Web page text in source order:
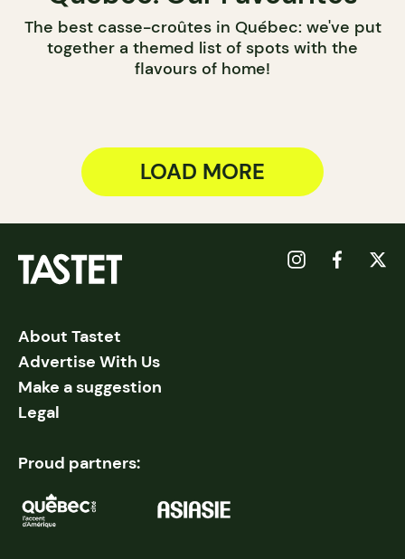
The best casse-croûtes in Québec: we've put
together a themed list of spots with the
flavours of home!
LOAD MORE
About Tastet
Advertise With Us
Make a suggestion
Legal
Proud partners: